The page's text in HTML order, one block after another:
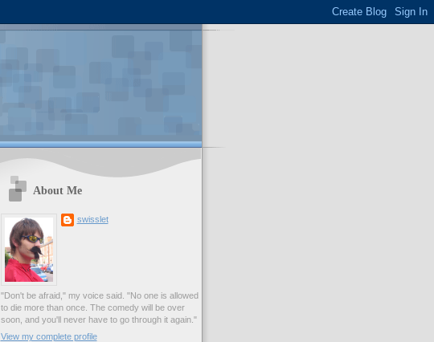
About Me
swisslet
"Don't be afraid," my voice said. "No one is allowed
to die more than once. The comedy will be over
soon, and you'll never have to go through it again."
View my complete profile